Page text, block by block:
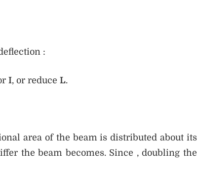
:
I, or reduce L.
area of the beam is distributed about its
the beam becomes. Since , doubling the